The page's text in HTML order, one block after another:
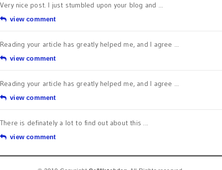
Very nice post. I just stumbled upon your blog and ...
view comment
Reading your article has greatly helped me, and I agree ...
view comment
Reading your article has greatly helped me, and I agree ...
view comment
There is definately a lot to find out about this ...
view comment